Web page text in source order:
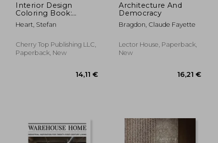
Interior Design
Coloring Book:
Modern Decorated
Home Designs
Heart, Stefan
Cherry Top Publishing LLC,
Paperback, New
Architecture And
Democracy
Bragdon, Claude Fayette
Lector House, Paperback,
New